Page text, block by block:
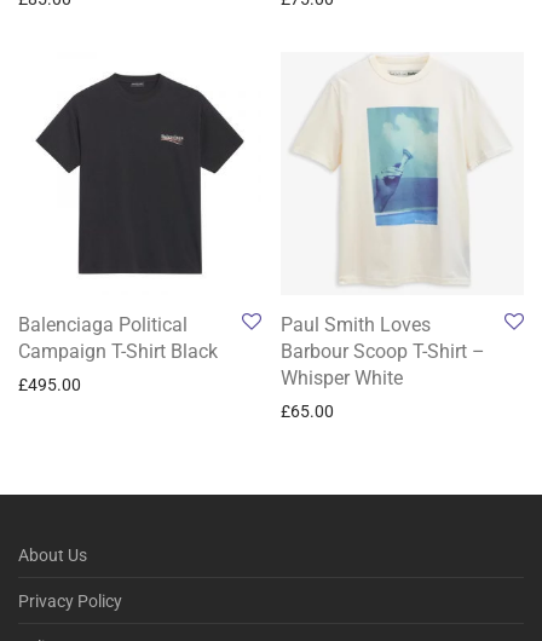
Balenciaga Political
Campaign T-Shirt Black
£495.00
Paul Smith Loves
Barbour Scoop T-Shirt –
Whisper White
£65.00
About Us
Privacy Policy